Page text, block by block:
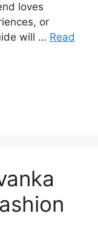
loves
or
will … Read